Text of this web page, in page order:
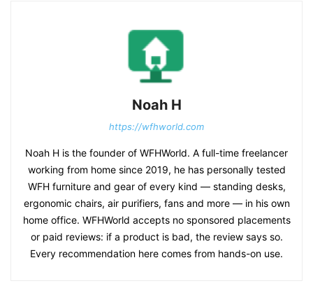
Noah H
https://wfhworld.com
Noah H is the founder of WFHWorld. A full-time freelancer
working from home since 2019, he has personally tested
WFH furniture and gear of every kind — standing desks,
ergonomic chairs, air purifiers, fans and more — in his own
home office. WFHWorld accepts no sponsored placements
or paid reviews: if a product is bad, the review says so.
Every recommendation here comes from hands-on use.